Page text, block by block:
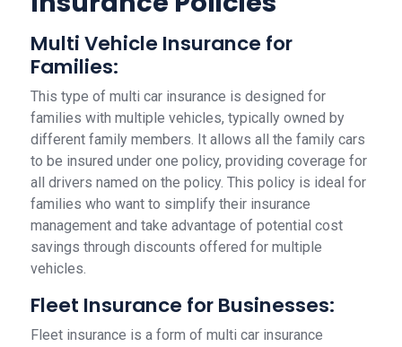
Multi Vehicle Insurance for
Families:
This type of multi car insurance is designed for
families with multiple vehicles, typically owned by
different family members. It allows all the family cars
to be insured under one policy, providing coverage for
all drivers named on the policy. This policy is ideal for
families who want to simplify their insurance
management and take advantage of potential cost
savings through discounts offered for multiple
vehicles.
Fleet Insurance for Businesses:
Fleet insurance is a form of multi car insurance